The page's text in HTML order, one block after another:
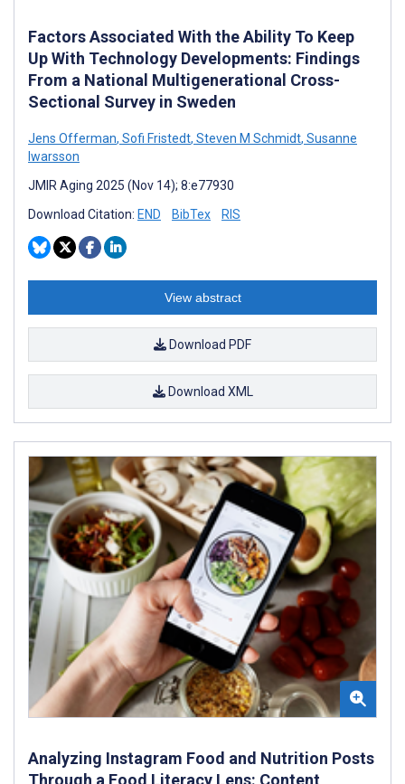
Factors Associated With the Ability To Keep
Up With Technology Developments: Findings
From a National Multigenerational Cross-
Sectional Survey in Sweden
Jens Offerman, Sofi Fristedt, Steven M Schmidt, Susanne
Iwarsson
JMIR Aging 2025 (Nov 14); 8:e77930
Download Citation: END BibTex RIS
View abstract
Download PDF
Download XML
Analyzing Instagram Food and Nutrition Posts
Through a Food Literacy Lens: Content